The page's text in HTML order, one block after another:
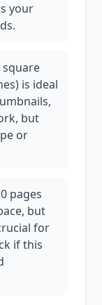
your
is ideal
but
or
pages
but
for
if this